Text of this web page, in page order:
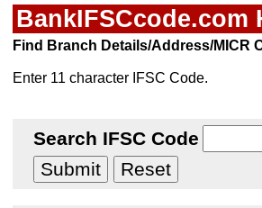
BankIFSCcode.com
Find Branch Details/Address/MICR
Enter 11 character IFSC Code.
Search IFSC Code